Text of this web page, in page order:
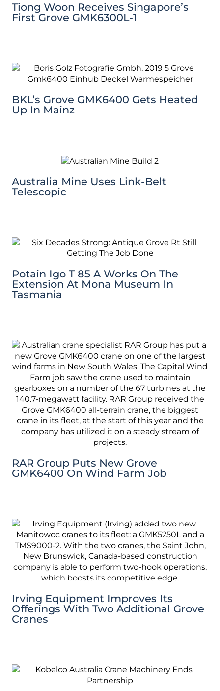
Tiong Woon Receives Singapore’s
First Grove GMK6300L-1
BKL’s Grove GMK6400 Gets Heated
Up In Mainz
Australia Mine Uses Link-Belt
Telescopic
Potain Igo T 85 A Works On The
Extension At Mona Museum In
Tasmania
RAR Group Puts New Grove
GMK6400 On Wind Farm Job
Irving Equipment Improves Its
Offerings With Two Additional Grove
Cranes